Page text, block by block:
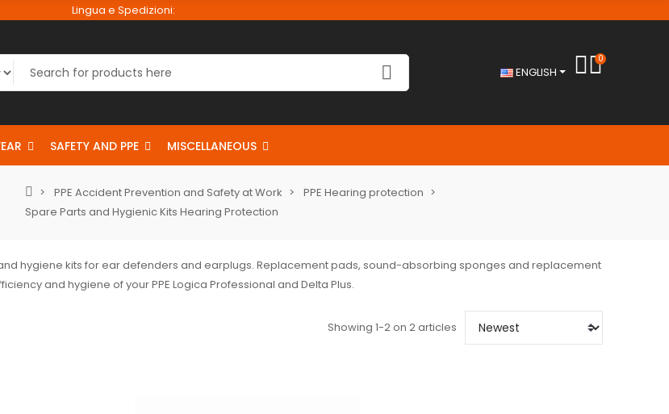
Lingua e Spedizioni:
ENGLISH
0
SAFETY AND PPE MISCELLANEOUS
PPE Accident Prevention and Safety at Work
PPE Hearing protection
Spare Parts and Hygienic Kits Hearing Protection
hygiene kits for ear defenders and earplugs. Replacement pads, sound-absorbing sponges and replacement
and hygiene of your PPE Logica Professional and Delta Plus.
Showing 1-2 on 2 articles